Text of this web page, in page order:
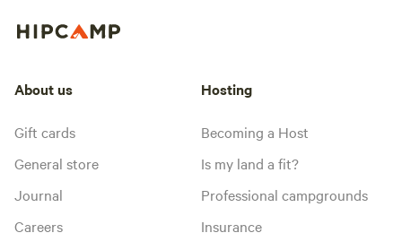
About us
Gift cards
General store
Journal
Careers
Hosting
Becoming a Host
Is my land a fit?
Professional campgrounds
Insurance